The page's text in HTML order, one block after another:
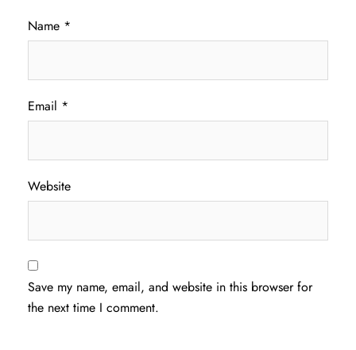
Name *
Email *
Website
Save my name, email, and website in this browser for
the next time I comment.